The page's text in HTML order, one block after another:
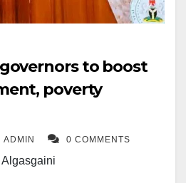
to boost
poverty
ADMIN 0 COMMENTS